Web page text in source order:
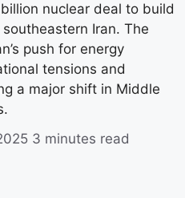
nuclear deal to build
Iran. The
push for energy
tensions and
a major shift in Middle
3 minutes read